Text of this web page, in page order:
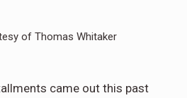
of Thomas Whitaker
came out this past